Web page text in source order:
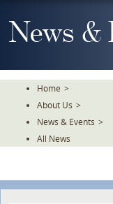
To
TheNews &
Home >
About Us >
News & Events >
All News